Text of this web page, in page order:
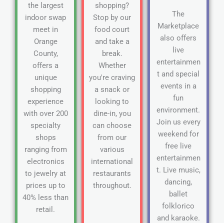
the largest
indoor swap
meet in
Orange
County,
offers a
unique
shopping
experience
with over 200
specialty
shops
ranging from
electronics
to jewelry at
prices up to
40% less than
retail.
shopping?
Stop by our
food court
and take a
break.
Whether
you're craving
a snack or
looking to
dine-in, you
can choose
from our
various
international
restaurants
throughout.
The
Marketplace
also offers
live
entertainmen
t and special
events in a
fun
environment.
Join us every
weekend for
free live
entertainmen
t. Live music,
dancing,
ballet
folklorico
and karaoke.